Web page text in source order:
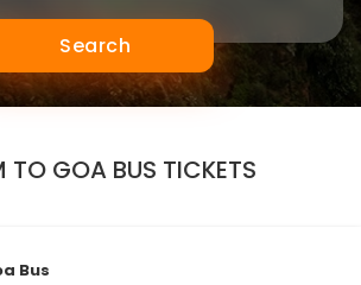
Search
TO GOA BUS TICKETS
Bus